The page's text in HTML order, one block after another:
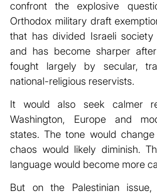
confront the explosive
Orthodox military draft
that has divided Israeli
and has become sharper
fought largely by secular,
national-religious reservists.
It would also seek calmer
Washington, Europe and
states. The tone would
chaos would likely diminish.
language would become more
But on the Palestinian